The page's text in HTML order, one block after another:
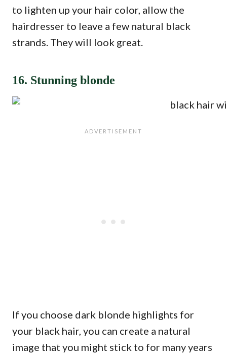
to lighten up your hair color, allow the
hairdresser to leave a few natural black
strands. They will look great.
16. Stunning blonde
If you choose dark blonde highlights for
your black hair, you can create a natural
image that you might stick to for many years